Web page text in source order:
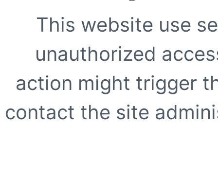
This website use
unauthorized
action might trigger
contact the site